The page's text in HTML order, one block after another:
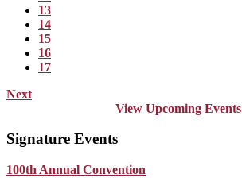
13
14
15
16
17
Next
View Upcoming Events
Signature Events
100th Annual Convention